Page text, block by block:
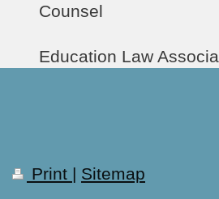
Counsel
Education Law
Print | Sitemap